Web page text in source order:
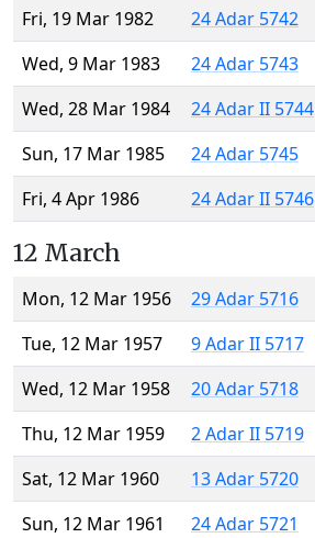
Fri, 19 Mar 1982
24 Adar 5742
Wed, 9 Mar 1983
24 Adar 5743
Wed, 28 Mar 1984
24 Adar II 5744
Sun, 17 Mar 1985
24 Adar 5745
Fri, 4 Apr 1986
24 Adar II 5746
12 March
Mon, 12 Mar 1956
29 Adar 5716
Tue, 12 Mar 1957
9 Adar II 5717
Wed, 12 Mar 1958
20 Adar 5718
Thu, 12 Mar 1959
2 Adar II 5719
Sat, 12 Mar 1960
13 Adar 5720
Sun, 12 Mar 1961
24 Adar 5721